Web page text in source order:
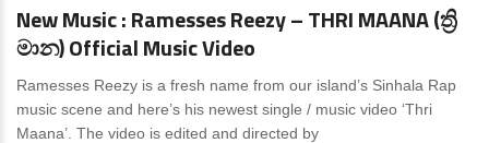
New Music : Ramesses Reezy – THRI MAANA (ත්‍රි
මාන) Official Music Video
Ramesses Reezy is a fresh name from our island’s Sinhala Rap
music scene and here’s his newest single / music video ‘Thri
Maana’. The video is edited and directed by